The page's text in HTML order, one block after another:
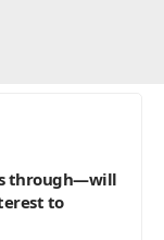
through—will
to